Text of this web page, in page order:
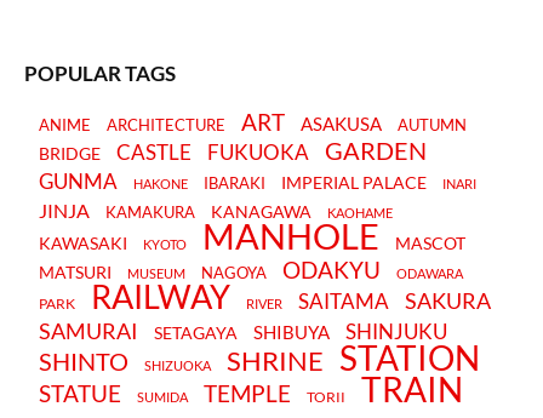
POPULAR TAGS
ANIME ARCHITECTURE ART ASAKUSA AUTUMN
BRIDGE CASTLE FUKUOKA GARDEN
GUNMA HAKONE IBARAKI IMPERIAL PALACE INARI
JINJA KAMAKURA KANAGAWA KAOHAME
KAWASAKI KYOTO MANHOLE
MASCOT
MATSURI
MUSEUM NAGOYA ODAKYU ODAWARA
PARK RAILWAY RIVER SAITAMA
SAKURA
SAMURAI
SETAGAYA SHIBUYA SHINJUKU
SHINTO SHIZUOKA SHRINE STATION
STATUE SUMIDA TEMPLE TORII TRAIN